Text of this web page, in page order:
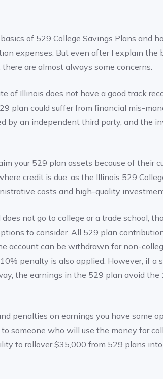
of 529 College Savings Plans and
expenses. But even after I explain the
are almost always some concerns.
of Illinois does not have a good track
plan could suffer from financial mis-
by an independent third party, and the
your 529 plan assets because of their
credit is due, as the Illinois 529
costs and high-quality
not go to college or a trade school,
to consider. All 529 plan
account can be withdrawn for non-
penalty is also applied. However, if a
the earnings in the 529 plan avoid
penalties on earnings you have some
someone who will use the money for
to rollover $35,000 from 529 plans